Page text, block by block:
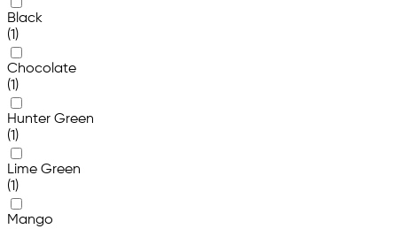
Black
(1)
Chocolate
(1)
Hunter Green
(1)
Lime Green
(1)
Mango